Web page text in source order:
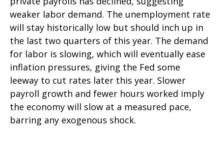
weaker labor demand. The unemployment rate
will stay historically low but should inch up in
the last two quarters of this year. The demand
for labor is slowing, which will eventually ease
inflation pressures, giving the Fed some
leeway to cut rates later this year. Slower
payroll growth and fewer hours worked imply
the economy will slow at a measured pace,
barring any exogenous shock.